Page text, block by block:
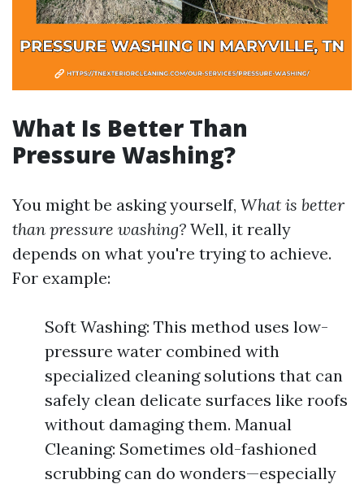
What Is Better Than
Pressure Washing?
You might be asking yourself, What is better
than pressure washing? Well, it really
depends on what you're trying to achieve.
For example:
Soft Washing: This method uses low-
pressure water combined with
specialized cleaning solutions that can
safely clean delicate surfaces like roofs
without damaging them. Manual
Cleaning: Sometimes old-fashioned
scrubbing can do wonders—especially